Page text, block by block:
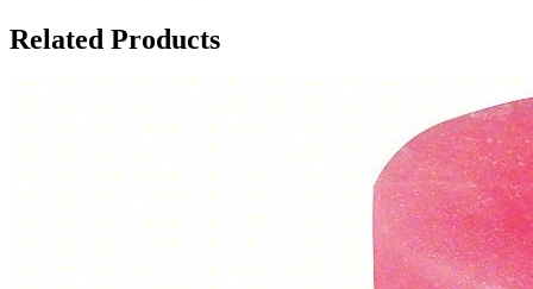
Related Products